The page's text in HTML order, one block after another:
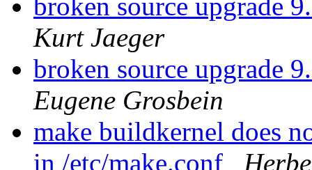
broken source upgrade
Kurt Jaeger
broken source upgrade
Eugene Grosbein
make buildkernel does
in /etc/make.conf